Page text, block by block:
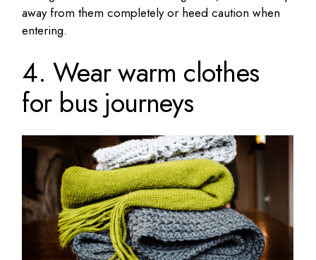
away from them completely or heed caution when
entering.
4. Wear warm clothes
for bus journeys